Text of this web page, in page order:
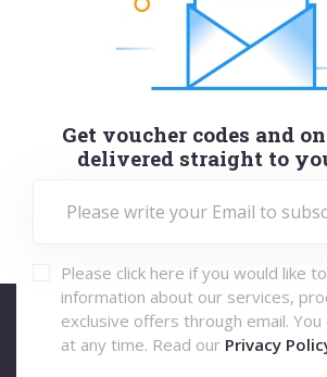
Get voucher codes and
delivered straight to
Please click here if you would like
information about our services,
exclusive offers through email. You
at any time. Read our Privacy